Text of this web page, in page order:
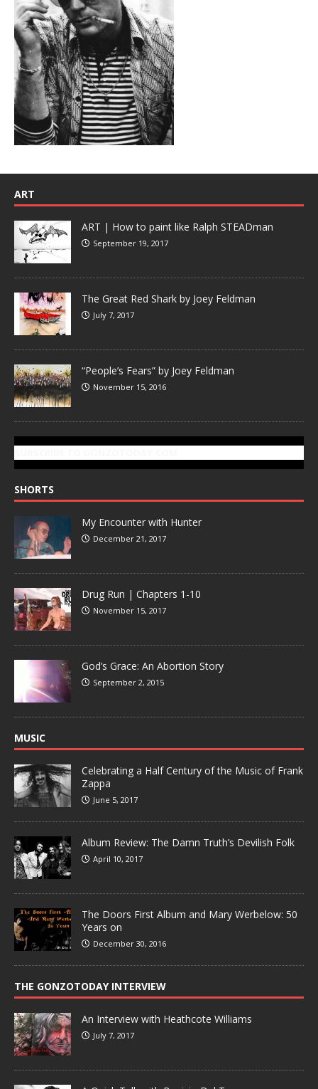
ART
ART | How to paint like Ralph STEADman
September 19, 2017
The Great Red Shark by Joey Feldman
July 7, 2017
“People’s Fears” by Joey Feldman
November 15, 2016
SHORTS
My Encounter with Hunter
December 21, 2017
Drug Run | Chapters 1-10
November 15, 2017
God’s Grace: An Abortion Story
September 2, 2015
MUSIC
Celebrating a Half Century of the Music of Frank
Zappa
June 5, 2017
Album Review: The Damn Truth’s Devilish Folk
April 10, 2017
The Doors First Album and Mary Werbelow: 50
Years on
December 30, 2016
THE GONZOTODAY INTERVIEW
An Interview with Heathcote Williams
July 7, 2017